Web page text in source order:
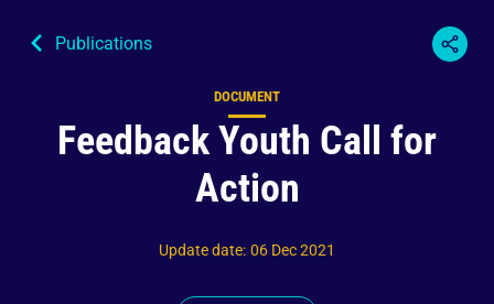
Publications
Feedback Youth Call for
Action
Content type
DOCUMENT
Update date: 06 Dec 2021